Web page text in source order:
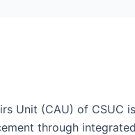
Unit (CAU) of CSUC
through